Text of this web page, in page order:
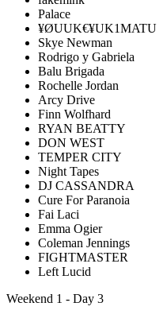
Palace
¥ØUUK€¥UK1MATU
Skye Newman
Rodrigo y Gabriela
Balu Brigada
Rochelle Jordan
Arcy Drive
Finn Wolfhard
RYAN BEATTY
DON WEST
TEMPER CITY
Night Tapes
DJ CASSANDRA
Cure For Paranoia
Fai Laci
Emma Ogier
Coleman Jennings
FIGHTMASTER
Left Lucid
Weekend 1 - Day 3